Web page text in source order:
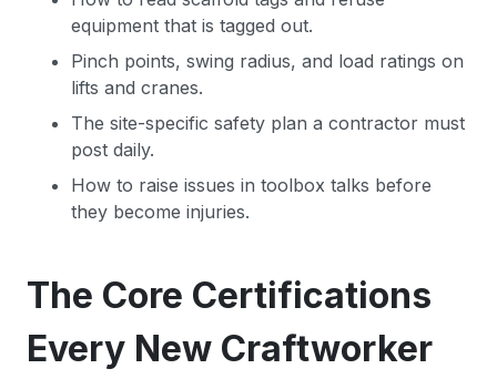
equipment that is tagged out.
Pinch points, swing radius, and load ratings on
lifts and cranes.
The site-specific safety plan a contractor must
post daily.
How to raise issues in toolbox talks before
they become injuries.
The Core Certifications
Every New Craftworker